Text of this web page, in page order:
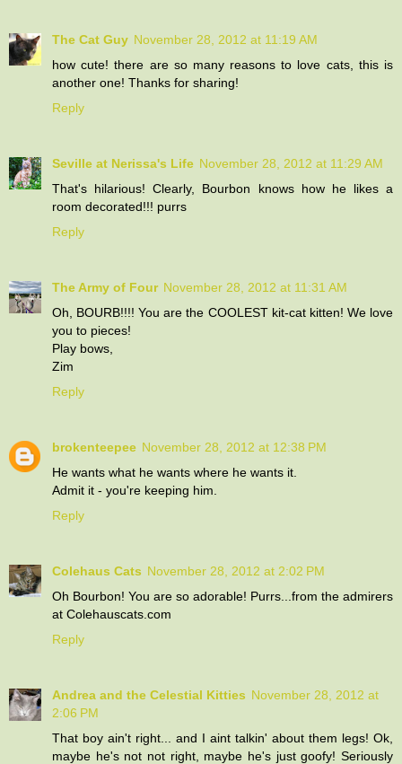
The Cat Guy November 28, 2012 at 11:19 AM
how cute! there are so many reasons to love cats, this is
another one! Thanks for sharing!
Reply
Seville at Nerissa's Life November 28, 2012 at 11:29 AM
That's hilarious! Clearly, Bourbon knows how he likes a
room decorated!!! purrs
Reply
The Army of Four November 28, 2012 at 11:31 AM
Oh, BOURB!!!! You are the COOLEST kit-cat kitten! We love
you to pieces!
Play bows,
Zim
Reply
brokenteepee November 28, 2012 at 12:38 PM
He wants what he wants where he wants it.
Admit it - you're keeping him.
Reply
Colehaus Cats November 28, 2012 at 2:02 PM
Oh Bourbon! You are so adorable! Purrs...from the admirers
at Colehauscats.com
Reply
Andrea and the Celestial Kitties November 28, 2012 at
2:06 PM
That boy ain't right... and I aint talkin' about them legs! Ok,
maybe he's not not right, maybe he's just goofy! Seriously